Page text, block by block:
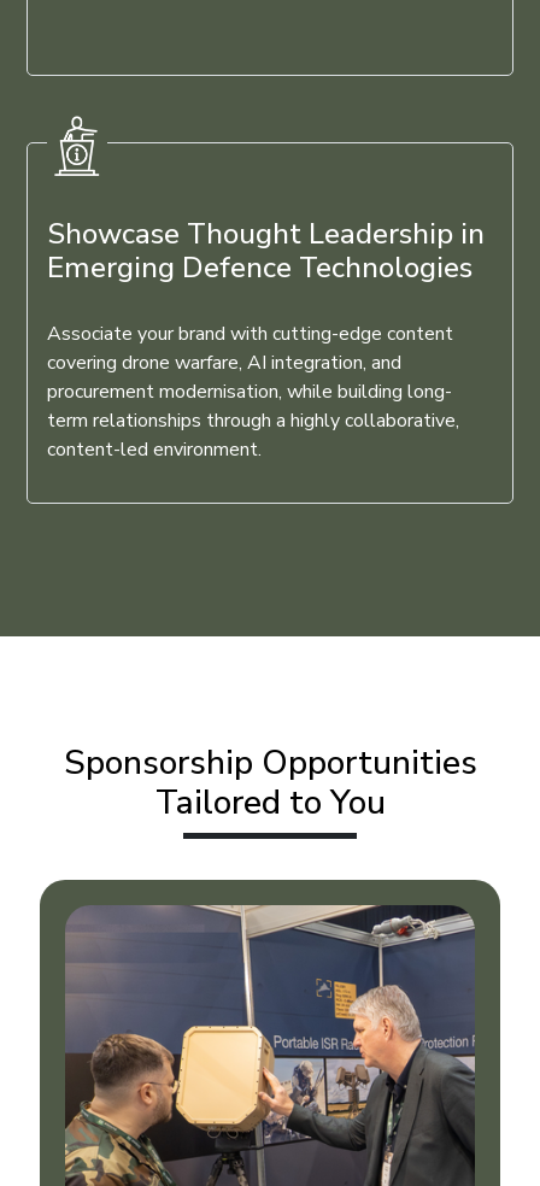
Showcase Thought Leadership in
Emerging Defence Technologies
Associate your brand with cutting-edge content
covering drone warfare, AI integration, and
procurement modernisation, while building long-
term relationships through a highly collaborative,
content-led environment.
Sponsorship Opportunities
Tailored to You